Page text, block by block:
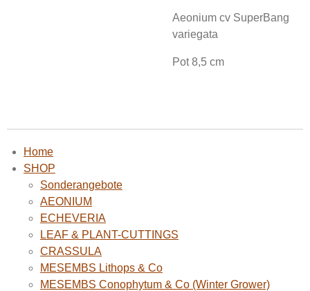
Aeonium cv SuperBang
variegata
Pot 8,5 cm
Home
SHOP
Sonderangebote
AEONIUM
ECHEVERIA
LEAF & PLANT-CUTTINGS
CRASSULA
MESEMBS Lithops & Co
MESEMBS Conophytum & Co (Winter Grower)